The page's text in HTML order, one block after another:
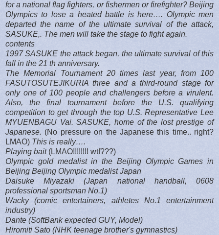
for a national flag fighters, or fishermen or firefighter? Beijing
Olympics to lose a heated battle is here…. Olympic men
departed the name of the ultimate survival of the attack,
SASUKE,. The men will take the stage to fight again.
contents
1997 SASUKE the attack began, the ultimate survival of this
fall in the 21 th anniversary.
The Memorial Tournament 20 times last year, from 100
FASUTOSUTEJIKURIA three and a third-round stage for
only one of 100 people and challengers before a virulent.
Also, the final tournament before the U.S. qualifying
competition to get through the top U.S. Representative Lee
MYUENBAGU Vai. SASUKE, home of the lost prestige of
Japanese. (No pressure on the Japanese this time.. right?
LMAO) This is really….
Playing bait (LMAO!!!!!!!! wtf???)
Olympic gold medalist in the Beijing Olympic Games in
Beijing Beijing Olympic medalist Japan
Daisuke Miyazaki (Japan national handball, 0608
professional sportsman No.1)
Wacky (comic entertainers, athletes No.1 entertainment
industry)
Dante (SoftBank expected GUY, Model)
Hiromiti Sato (NHK teenage brother's gymnastics)